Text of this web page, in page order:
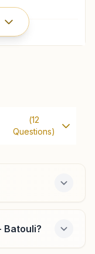
Bhawan Marg,
India
(12
Questions)
Batouli?